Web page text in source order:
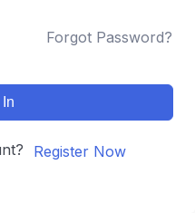
Forgot Password?
Register Now